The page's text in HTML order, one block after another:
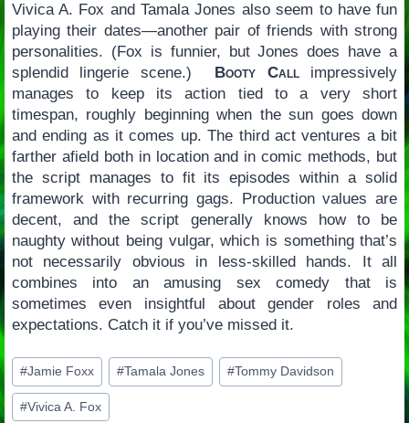
Vivica A. Fox and Tamala Jones also seem to have fun
playing their dates—another pair of friends with strong
personalities. (Fox is funnier, but Jones does have a
splendid lingerie scene.) Booty Callimpressively
manages to keep its action tied to a very short
timespan, roughly beginning when the sun goes down
and ending as it comes up. The third act ventures a bit
farther afield both in location and in comic methods, but
the script manages to fit its episodes within a solid
framework with recurring gags. Production values are
decent, and the script generally knows how to be
naughty without being vulgar, which is something that’s
not necessarily obvious in less-skilled hands. It all
combines into an amusing sex comedy that is
sometimes even insightful about gender roles and
expectations. Catch it if you’ve missed it.
Post
Tags:
#Jamie Foxx #Tamala Jones #Tommy Davidson
#Vivica A. Fox